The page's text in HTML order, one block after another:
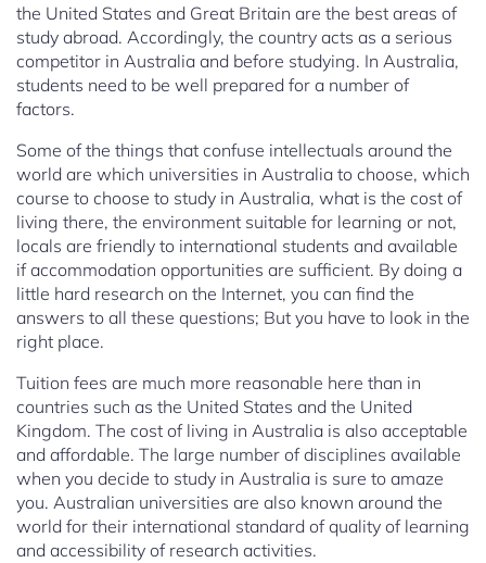
the United States and Great Britain are the best areas of
study abroad. Accordingly, the country acts as a serious
competitor in Australia and before studying. In Australia,
students need to be well prepared for a number of
factors.
Some of the things that confuse intellectuals around the
world are which universities in Australia to choose, which
course to choose to study in Australia, what is the cost of
living there, the environment suitable for learning or not,
locals are friendly to international students and available
if accommodation opportunities are sufficient. By doing a
little hard research on the Internet, you can find the
answers to all these questions; But you have to look in the
right place.
Tuition fees are much more reasonable here than in
countries such as the United States and the United
Kingdom. The cost of living in Australia is also acceptable
and affordable. The large number of disciplines available
when you decide to study in Australia is sure to amaze
you. Australian universities are also known around the
world for their international standard of quality of learning
and accessibility of research activities.